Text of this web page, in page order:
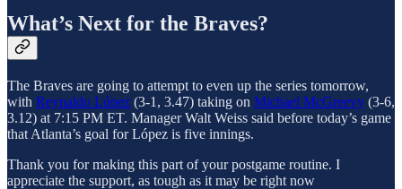
What’s Next for the Braves?
The Braves are going to attempt to even up the series tomorrow,
with Reynaldo López (3-1, 3.47) taking on Michael McGreevy (3-6,
3.12) at 7:15 PM ET. Manager Walt Weiss said before today’s game
that Atlanta’s goal for López is five innings.
Thank you for making this part of your postgame routine. I
appreciate the support, as tough as it may be right now